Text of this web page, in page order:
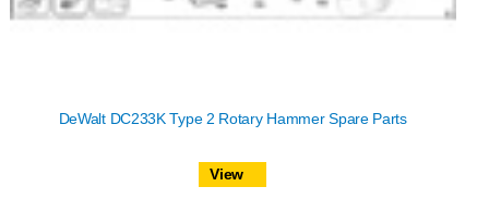
DeWalt DC233K Type 2 Rotary Hammer Spare Parts
View